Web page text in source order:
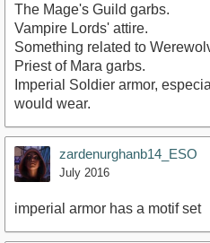
The Mage's Guild garbs.
Vampire Lords' attire.
Something related to
Priest of Mara garbs.
Imperial Soldier armor,
would wear.
zardenurghanb14_ESO
July 2016
imperial armor has a motif set